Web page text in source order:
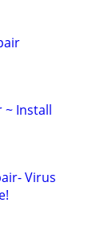
~ Install
Virus